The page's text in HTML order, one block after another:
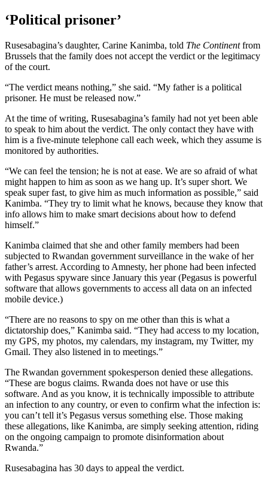
‘Political prisoner’
Rusesabagina’s daughter, Carine Kanimba, told The Continentfrom
Brussels that the family does not accept the verdict or the legitimacy
of the court.
“The verdict means nothing,” she said. “My father is a political
prisoner. He must be released now.”
At the time of writing, Rusesabagina’s family had not yet been able
to speak to him about the verdict. The only contact they have with
him is a five-minute telephone call each week, which they assume is
monitored by authorities.
“We can feel the tension; he is not at ease. We are so afraid of what
might happen to him as soon as we hang up. It’s super short. We
speak super fast, to give him as much information as possible,” said
Kanimba. “They try to limit what he knows, because they know that
info allows him to make smart decisions about how to defend
himself.”
Kanimba claimed that she and other family members had been
subjected to Rwandan government surveillance in the wake of her
father’s arrest. According to Amnesty, her phone had been infected
with Pegasus spyware since January this year (Pegasus is powerful
software that allows governments to access all data on an infected
mobile device.)
“There are no reasons to spy on me other than this is what a
dictatorship does,” Kanimba said. “They had access to my location,
my GPS, my photos, my calendars, my instagram, my Twitter, my
Gmail. They also listened in to meetings.”
The Rwandan government spokesperson denied these allegations.
“These are bogus claims. Rwanda does not have or use this
software. And as you know, it is technically impossible to attribute
an infection to any country, or even to confirm what the infection is:
you can’t tell it’s Pegasus versus something else. Those making
these allegations, like Kanimba, are simply seeking attention, riding
on the ongoing campaign to promote disinformation about
Rwanda.”
Rusesabagina has 30 days to appeal the verdict.